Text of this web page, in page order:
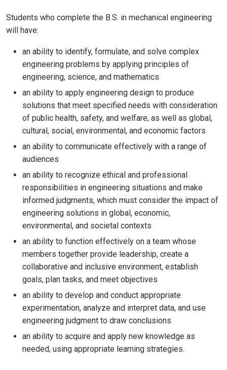
Students who complete the B.S. in mechanical engineering
will have:
an ability to identify, formulate, and solve complex
engineering problems by applying principles of
engineering, science, and mathematics
an ability to apply engineering design to produce
solutions that meet specified needs with consideration
of public health, safety, and welfare, as well as global,
cultural, social, environmental, and economic factors
an ability to communicate effectively with a range of
audiences
an ability to recognize ethical and professional
responsibilities in engineering situations and make
informed judgments, which must consider the impact of
engineering solutions in global, economic,
environmental, and societal contexts
an ability to function effectively on a team whose
members together provide leadership, create a
collaborative and inclusive environment, establish
goals, plan tasks, and meet objectives
an ability to develop and conduct appropriate
experimentation, analyze and interpret data, and use
engineering judgment to draw conclusions
an ability to acquire and apply new knowledge as
needed, using appropriate learning strategies.